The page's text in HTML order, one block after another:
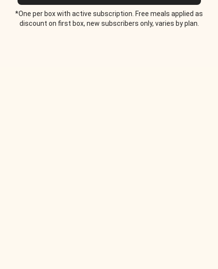
*One per box with active subscription. Free meals applied as
discount on first box, new subscribers only, varies by plan.